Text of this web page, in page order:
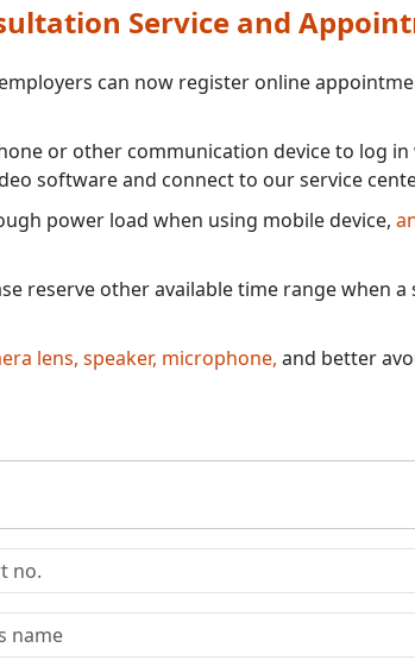
Service and
can now register online
or other communication device to log
software and connect to our service
power load when using mobile device,
reserve other available time range when
lens, speaker, microphone, and better